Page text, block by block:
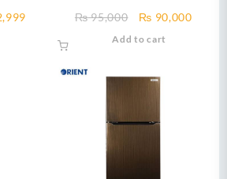
₨ 42,999.
₨95,000
Original
₨ 90,000
Add to cart